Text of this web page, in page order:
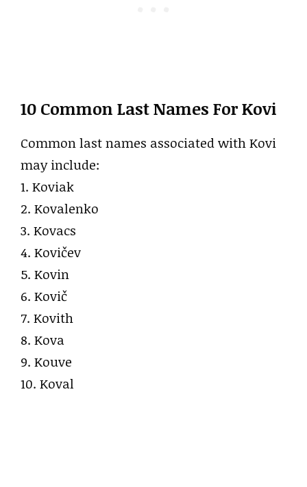
10 Common Last Names For Kovi
Common last names associated with Kovi
may include:
1. Koviak
2. Kovalenko
3. Kovacs
4. Kovičev
5. Kovin
6. Kovič
7. Kovith
8. Kova
9. Kouve
10. Koval